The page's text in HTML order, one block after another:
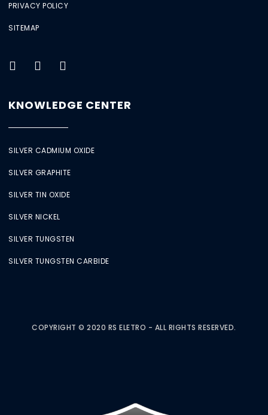
PRIVACY POLICY
SITEMAP
KNOWLEDGE CENTER
SILVER CADMIUM OXIDE
SILVER GRAPHITE
SILVER TIN OXIDE
SILVER NICKEL
SILVER TUNGSTEN
SILVER TUNGSTEN CARBIDE
COPYRIGHT © 2020 RS ELETRO - ALL RIGHTS RESERVED.